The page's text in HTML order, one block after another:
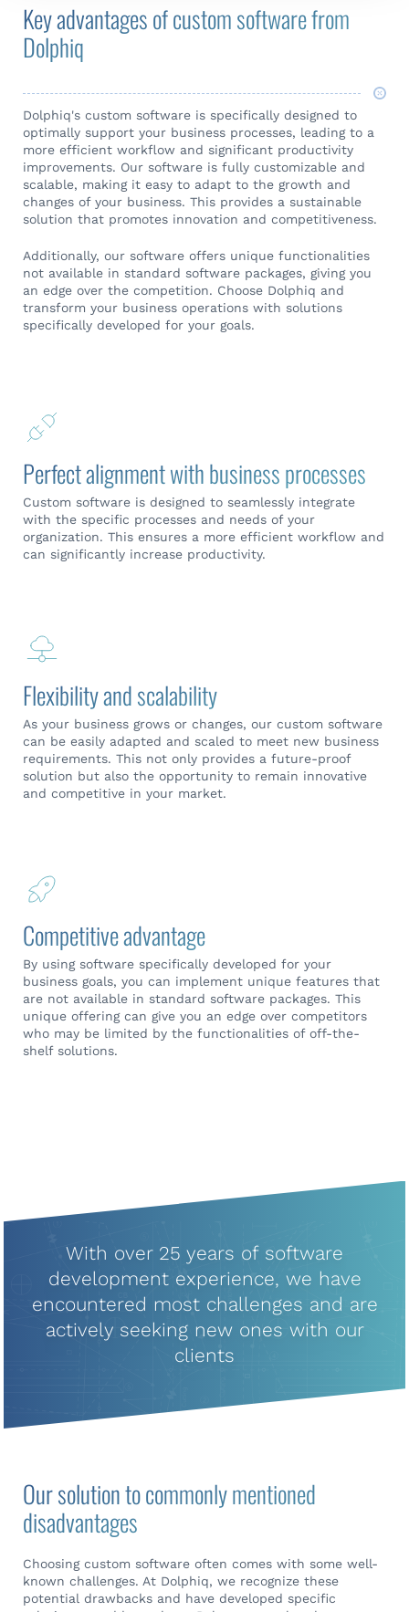
Key advantages of custom software from
Dolphiq
Dolphiq's custom software is specifically designed to
optimally support your business processes, leading to a
more efficient workflow and significant productivity
improvements. Our software is fully customizable and
scalable, making it easy to adapt to the growth and
changes of your business. This provides a sustainable
solution that promotes innovation and competitiveness.
Additionally, our software offers unique functionalities
not available in standard software packages, giving you
an edge over the competition. Choose Dolphiq and
transform your business operations with solutions
specifically developed for your goals.
Perfect alignment with business processes
Custom software is designed to seamlessly integrate
with the specific processes and needs of your
organization. This ensures a more efficient workflow and
can significantly increase productivity.
Flexibility and scalability
As your business grows or changes, our custom software
can be easily adapted and scaled to meet new business
requirements. This not only provides a future-proof
solution but also the opportunity to remain innovative
and competitive in your market.
Competitive advantage
By using software specifically developed for your
business goals, you can implement unique features that
are not available in standard software packages. This
unique offering can give you an edge over competitors
who may be limited by the functionalities of off-the-
shelf solutions.
With over 25 years of software
development experience, we have
encountered most challenges and are
actively seeking new ones with our
clients
Our solution to commonly mentioned
disadvantages
Choosing custom software often comes with some well-
known challenges. At Dolphiq, we recognize these
potential drawbacks and have developed specific